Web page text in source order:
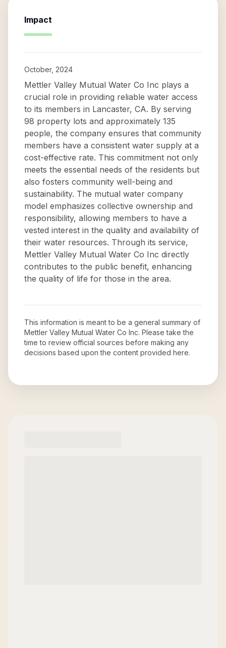
Impact
October, 2024
Mettler Valley Mutual Water Co Inc plays a
crucial role in providing reliable water access
to its members in Lancaster, CA. By serving
98 property lots and approximately 135
people, the company ensures that community
members have a consistent water supply at a
cost-effective rate. This commitment not only
meets the essential needs of the residents but
also fosters community well-being and
sustainability. The mutual water company
model emphasizes collective ownership and
responsibility, allowing members to have a
vested interest in the quality and availability of
their water resources. Through its service,
Mettler Valley Mutual Water Co Inc directly
contributes to the public benefit, enhancing
the quality of life for those in the area.
This information is meant to be a general summary of
Mettler Valley Mutual Water Co Inc. Please take the
time to review official sources before making any
decisions based upon the content provided here.